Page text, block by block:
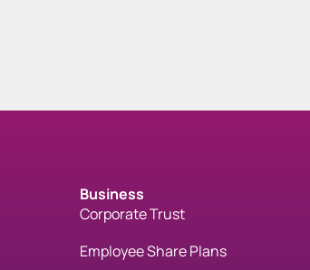
Business
Corporate Trust
Employee Share Plans